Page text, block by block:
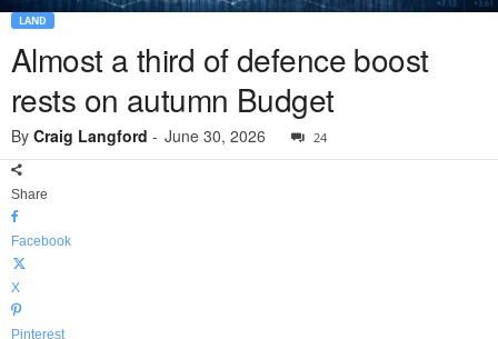
LAND
Almost a third of defence boost
rests on autumn Budget
By Craig Langford - June 30, 2026 24
Share
Facebook
X
Pinterest